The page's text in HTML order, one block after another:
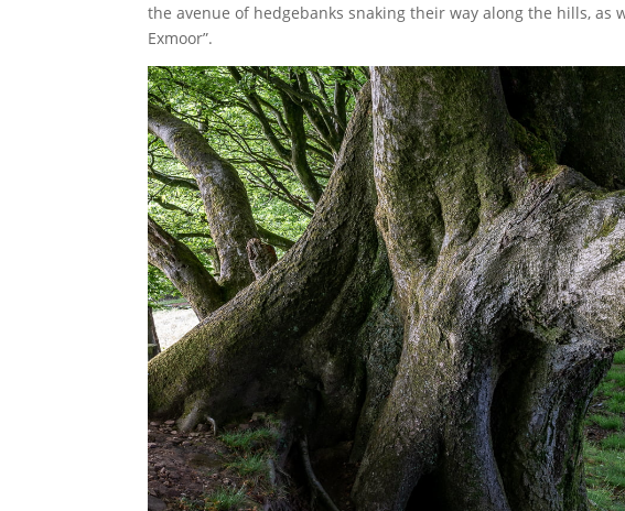
the avenue of hedgebanks snaking their way along the hills, as
Exmoor”.